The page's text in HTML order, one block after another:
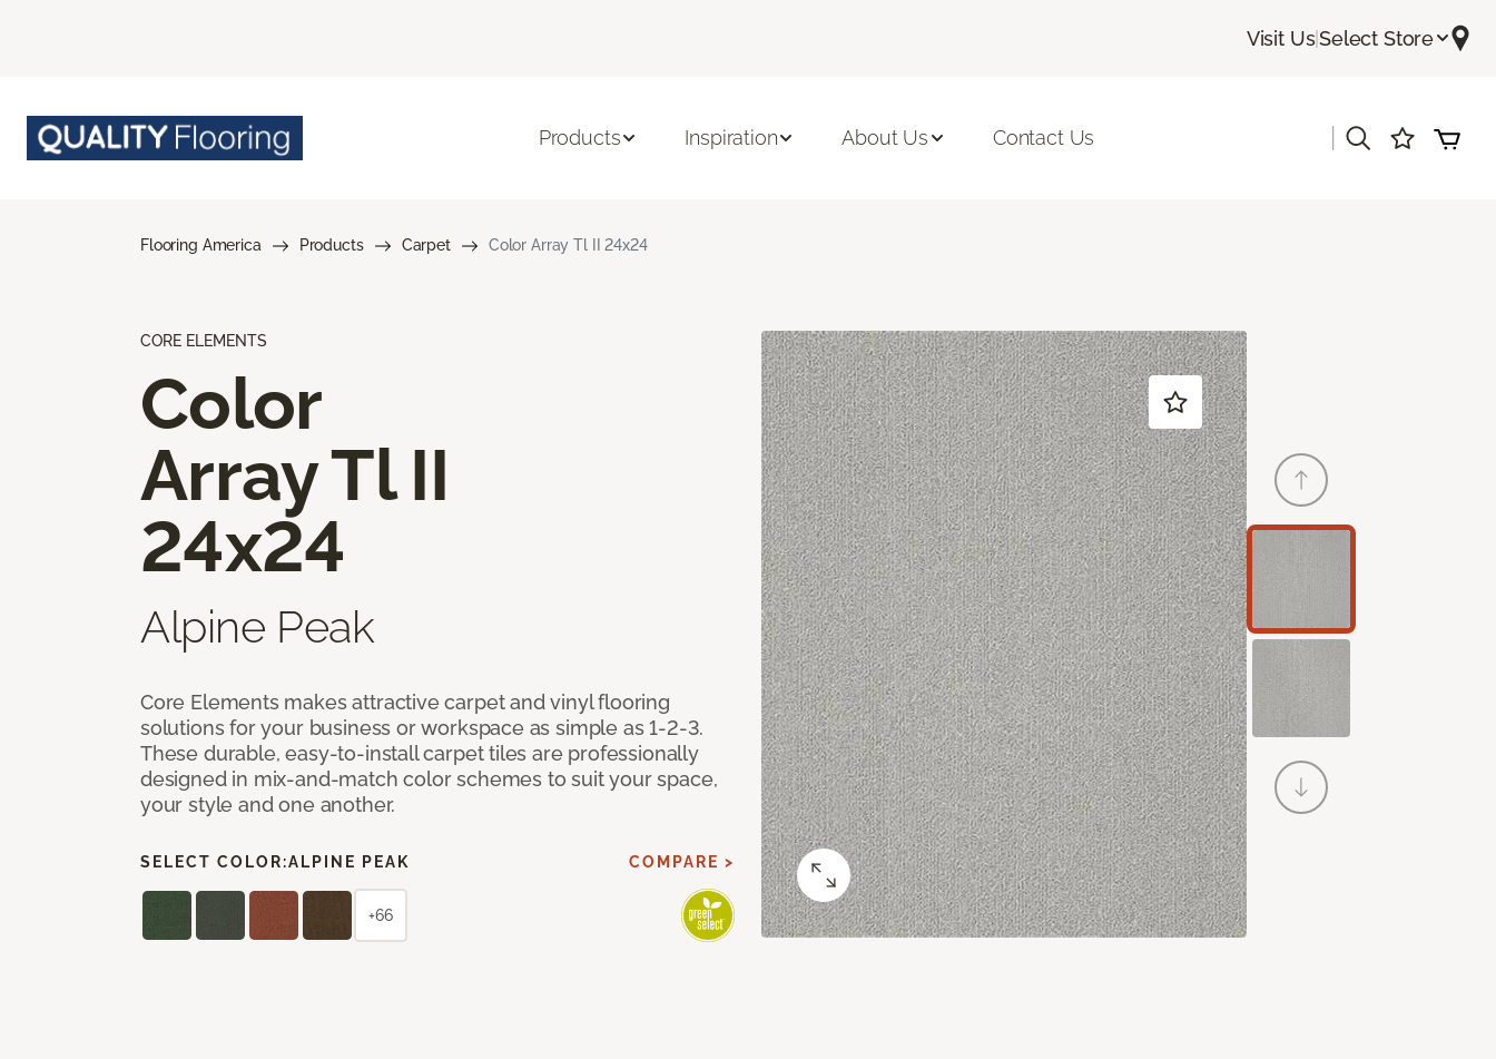
Visit Us|Select Store
Products Inspiration About Us Contact Us
Flooring America Products Carpet Color Array Tl II 24x24
CORE ELEMENTS
Color
Array Tl II
24x24
Alpine Peak
Core Elements makes attractive carpet and vinyl flooring
solutions for your business or workspace as simple as 1-2-3.
These durable, easy-to-install carpet tiles are professionally
designed in mix-and-match color schemes to suit your space,
your style and one another.
SELECT COLOR:ALPINE PEAK COMPARE >
+66